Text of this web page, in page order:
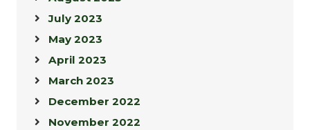
July 2023
May 2023
April 2023
March 2023
December 2022
November 2022